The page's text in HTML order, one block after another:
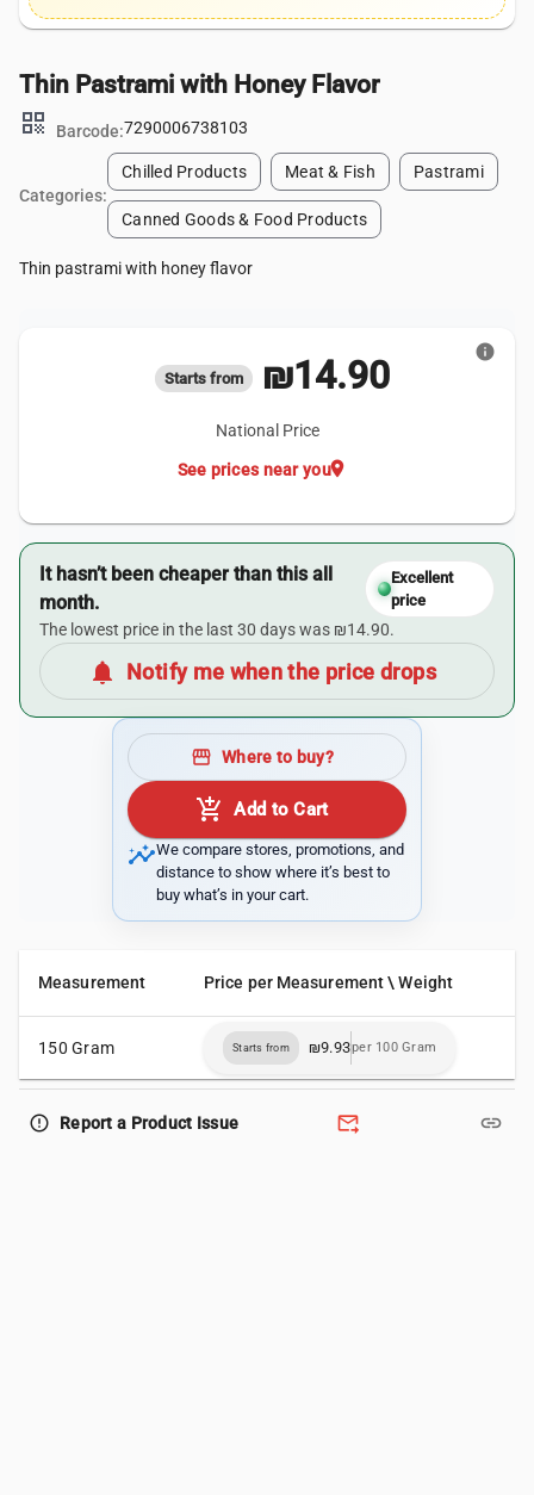
Thin Pastrami with Honey Flavor
qr_code
Barcode:7290006738103
Categories:
Chilled Products Meat & Fish Pastrami
Canned Goods & Food Products
Thin pastrami with honey flavor
Starts from ₪14.90
National Price
location_on
See prices near you
info
It hasn’t been cheaper than this all
month.
Excellent
price
The lowest price in the last 30 days was ₪14.90.
notifications Notify me when the price drops
storefront Where to buy?
add_shopping_cart Add to Cart
insightsWe compare stores, promotions, and
distance to show where it’s best to
buy what’s in your cart.
Measurement Price per Measurement \ Weight
150 Gram Starts from ₪9.93per 100 Gram
error_outline Report a Product Issue forward_to_inbox link